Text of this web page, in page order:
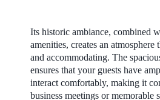
Its historic ambiance, combined
amenities, creates an atmosphere
and accommodating. The
ensures that your guests have
interact comfortably, making it
business meetings or memorable